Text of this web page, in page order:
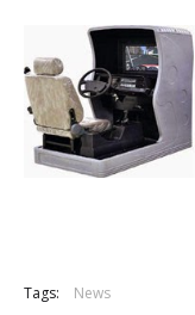
Tags: News